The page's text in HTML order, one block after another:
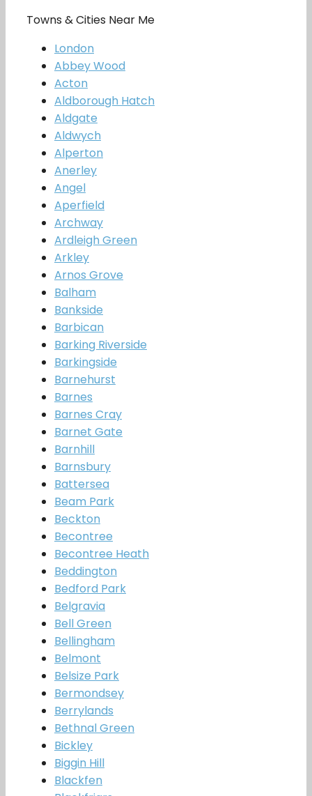
Towns & Cities Near Me
London
Abbey Wood
Acton
Aldborough Hatch
Aldgate
Aldwych
Alperton
Anerley
Angel
Aperfield
Archway
Ardleigh Green
Arkley
Arnos Grove
Balham
Bankside
Barbican
Barking Riverside
Barkingside
Barnehurst
Barnes
Barnes Cray
Barnet Gate
Barnhill
Barnsbury
Battersea
Beam Park
Beckton
Becontree
Becontree Heath
Beddington
Bedford Park
Belgravia
Bell Green
Bellingham
Belmont
Belsize Park
Bermondsey
Berrylands
Bethnal Green
Bickley
Biggin Hill
Blackfen